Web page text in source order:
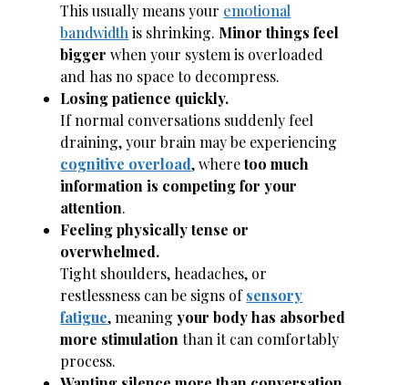
This usually means your emotional
bandwidth is shrinking. Minor things feel
bigger when your system is overloaded
and has no space to decompress.
Losing patience quickly.
If normal conversations suddenly feel
draining, your brain may be experiencing
cognitive overload, wheretoo much
information is competing for your
attention.
Feeling physically tense or
overwhelmed.
Tight shoulders, headaches, or
restlessness can be signs ofsensory
fatigue, meaningyour body has absorbed
more stimulation than it can comfortably
process.